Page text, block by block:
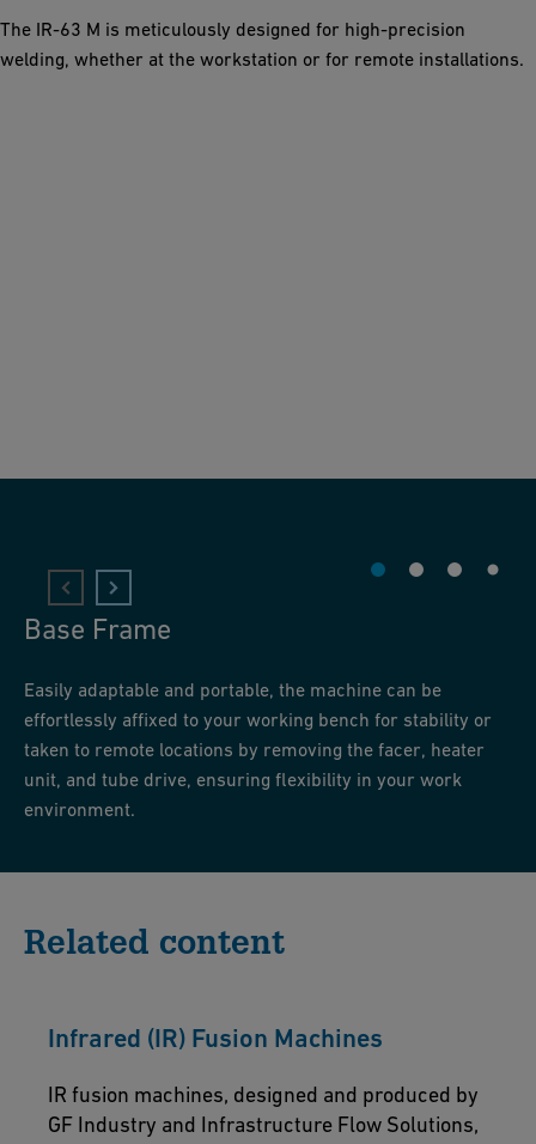
The IR-63 M is meticulously designed for high-precision
welding, whether at the workstation or for remote installations.
Base Frame
Easily adaptable and portable, the machine can be
effortlessly affixed to your working bench for stability or
taken to remote locations by removing the facer, heater
unit, and tube drive, ensuring flexibility in your work
environment.
Related content
Infrared (IR) Fusion Machines
IR fusion machines, designed and produced by
GF Industry and Infrastructure Flow Solutions,